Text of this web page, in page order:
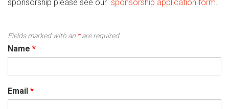
sponsorship please see our sponsorship application form.
Fields marked with an *are required
Name *
Email *